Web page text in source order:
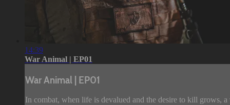
14:39
War Animal | EP01
War Animal | EP01
In combat, when life is devalued and the desire to kill grows,